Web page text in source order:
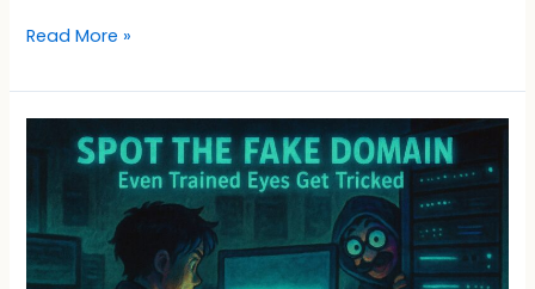
Read More »
the
That
Outsmarts